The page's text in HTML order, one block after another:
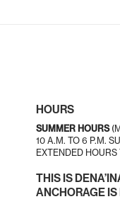
HOURS
SUMMER HOURS
10 A.M. TO 6 P.M.
EXTENDED
THIS IS
ANCHORAGE IS